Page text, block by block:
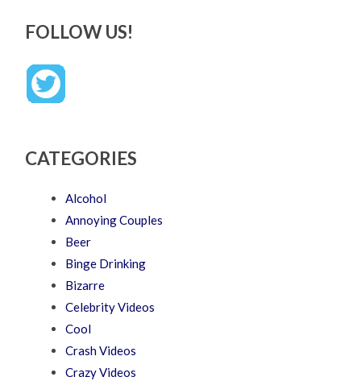
FOLLOW US!
CATEGORIES
Alcohol
Annoying Couples
Beer
Binge Drinking
Bizarre
Celebrity Videos
Cool
Crash Videos
Crazy Videos